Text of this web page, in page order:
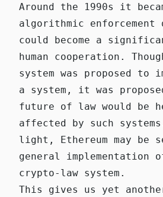
Around the 1990s it
algorithmic enforcement
could become a
human cooperation.
system was proposed to
a system, it was
future of law would be
affected by such
light, Ethereum may be
general implementation
crypto-law system.
This gives us yet